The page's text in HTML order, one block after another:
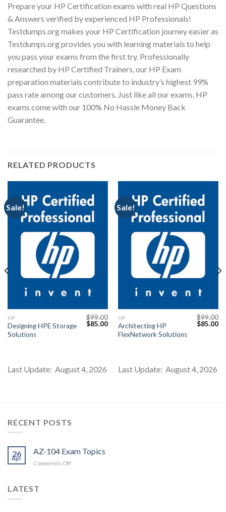
Prepare your HP Certification exams with real HP Questions
& Answers verified by experienced HP Professionals!
Testdumps.org makes your HP Certification journey easier as
Testdumps.org provides you with learning materials to help
you pass your exams from the first try. Professionally
researched by HP Certified Trainers, our HP Exam
preparation materials contribute to industry’s highest 99%
pass rate among our customers. Just like all our exams, HP
exams come with our 100% No Hassle Money Back
Guarantee.
RELATED PRODUCTS
Sale!
HP
Designing HPE Storage
Solutions
$99.00
Original
price
$85.00Current
price
Last Update: August 4, 2026
Sale!
HP
Architecting HP
FlexNetwork Solutions
$99.00
Original
price
$85.00
Last Update: August 4, 2026
RECENT POSTS
26
Apr
AZ-104 Exam Topics
Comments Offon
LATEST